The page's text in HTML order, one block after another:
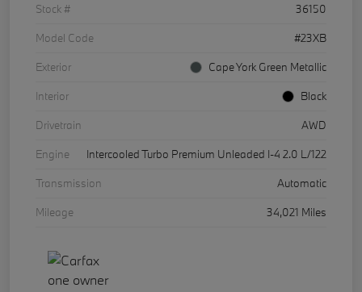
Stock #
36150
Model Code
#23XB
Exterior
Cape York Green Metallic
Interior
Black
Drivetrain
AWD
Engine
Intercooled Turbo Premium Unleaded I-4 2.0 L/122
Transmission
Automatic
Mileage
34,021 Miles